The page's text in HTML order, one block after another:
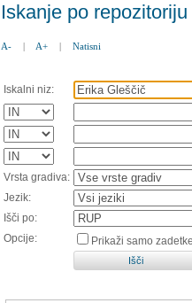
Iskanje po repozitoriju
A- | A+ | Natisni
Iskalni niz:
Vrsta gradiva:
Jezik:
Išči po:
Opcije:
Prikaži samo